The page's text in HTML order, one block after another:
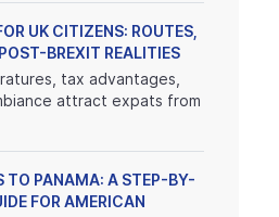
UK CITIZENS: ROUTES,
BREXIT REALITIES
tax advantages,
attract expats from
TO PANAMA: A STEP-BY-
FOR AMERICAN